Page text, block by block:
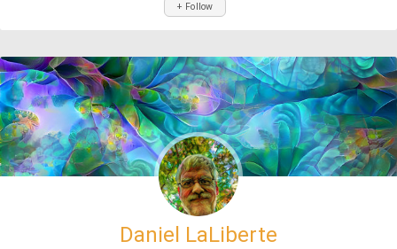
+ Follow
Daniel LaLiberte